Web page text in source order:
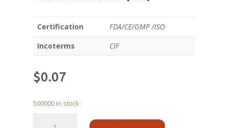
Certification
FDA/CE/GMP /ISO
Incoterms
CIF
$0.07
500000 in stock